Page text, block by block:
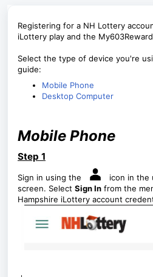
Registering for a NH Lottery
iLottery play and the
Select the type of device you're
guide:
Mobile Phone
Desktop Computer
Mobile Phone
Step 1
Sign in using the
icon in the
screen. Select Sign In from the
Hampshire iLottery account